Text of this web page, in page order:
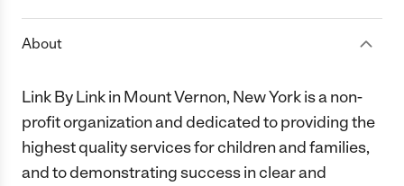
About
Link By Link in Mount Vernon, New York is a non-
profit organization and dedicated to providing the
highest quality services for children and families,
and to demonstrating success in clear and